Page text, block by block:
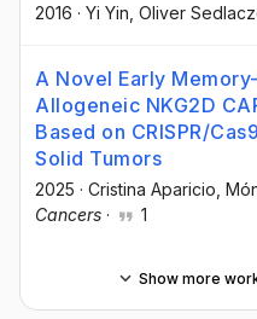
2016 · Yi Yin , Oliver
A Novel Early
Allogeneic NKG2D
Based on CRISPR/
Solid Tumors
2025 · Cristina Aparicio ,
Cancers · 1
Show more